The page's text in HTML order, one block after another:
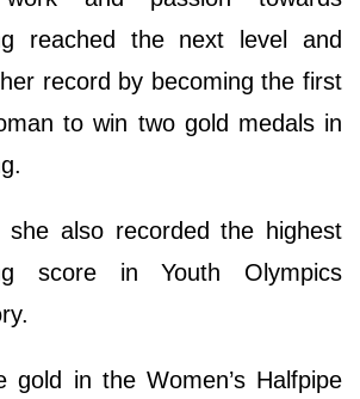
reached the next level and
record by becoming the first
to win two gold medals in
also recorded the highest
score in Youth Olympics
gold in the Women’s Halfpipe